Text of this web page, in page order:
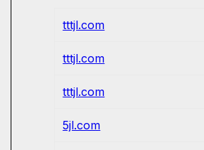
tttjl.com
tttjl.com
tttjl.com
5jl.com